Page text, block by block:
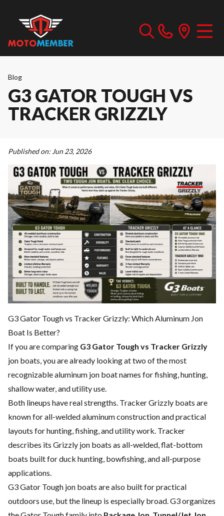
Blog
G3 GATOR TOUGH VS
TRACKER GRIZZLY
Published on: Jun 23, 2026
G3 Gator Tough vs Tracker Grizzly: Which Aluminum Jon
Boat Is Better?
If you are comparing G3 Gator Tough vs Tracker Grizzly
jon boats, you are already looking at two of the most
recognizable aluminum jon boat names for fishing, hunting,
shallow water, and utility use.
Both lineups have real strengths. Tracker Grizzly boats are
known for all-welded aluminum construction and practical
layouts for hunting, fishing, and utility work. Tracker
describes its Grizzly jon boats as all-welded, flat-bottom
boats built for duck hunting, bowfishing, and all-purpose
applications.
G3 Gator Tough jon boats are also built for practical
outdoors use, but the lineup is especially broad. G3 organizes